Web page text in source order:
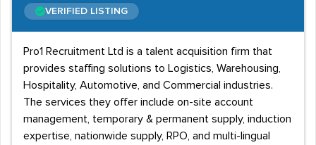
VERIFIED LISTING
Pro1 Recruitment Ltd is a talent acquisition firm that
provides staffing solutions to Logistics, Warehousing,
Hospitality, Automotive, and Commercial industries.
The services they offer include on-site account
management, temporary & permanent supply, induction
expertise, nationwide supply, RPO, and multi-lingual